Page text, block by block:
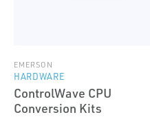
EMERSON
HARDWARE
ControlWave CPU
Conversion Kits